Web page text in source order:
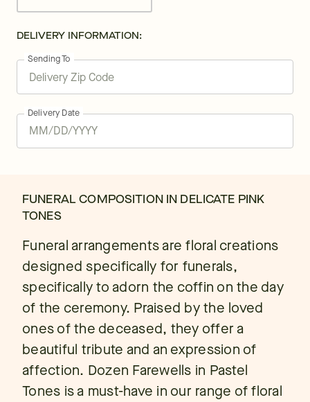
DELIVERY INFORMATION:
Sending To
Delivery Date
FUNERAL COMPOSITION IN DELICATE PINK
TONES
Funeral arrangements are floral creations
designed specifically for funerals,
specifically to adorn the coffin on the day
of the ceremony. Praised by the loved
ones of the deceased, they offer a
beautiful tribute and an expression of
affection. Dozen Farewells in Pastel
Tones is a must-have in our range of floral